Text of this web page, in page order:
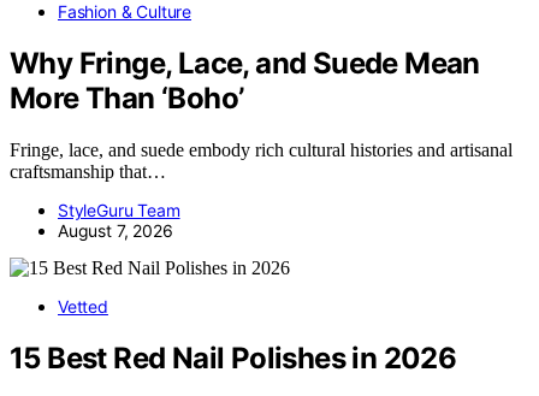
Fashion & Culture
Why Fringe, Lace, and Suede Mean
More Than ‘Boho’
Fringe, lace, and suede embody rich cultural histories and artisanal
craftsmanship that…
StyleGuru Team
August 7, 2026
Vetted
15 Best Red Nail Polishes in 2026